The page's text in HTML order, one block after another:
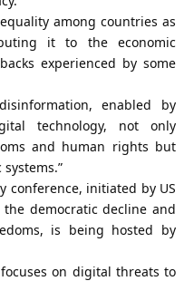
among countries as
it to the economic
experienced by some
enabled by
technology, not only
and human rights but
conference, initiated by US
democratic decline and
is being hosted by
on digital threats to